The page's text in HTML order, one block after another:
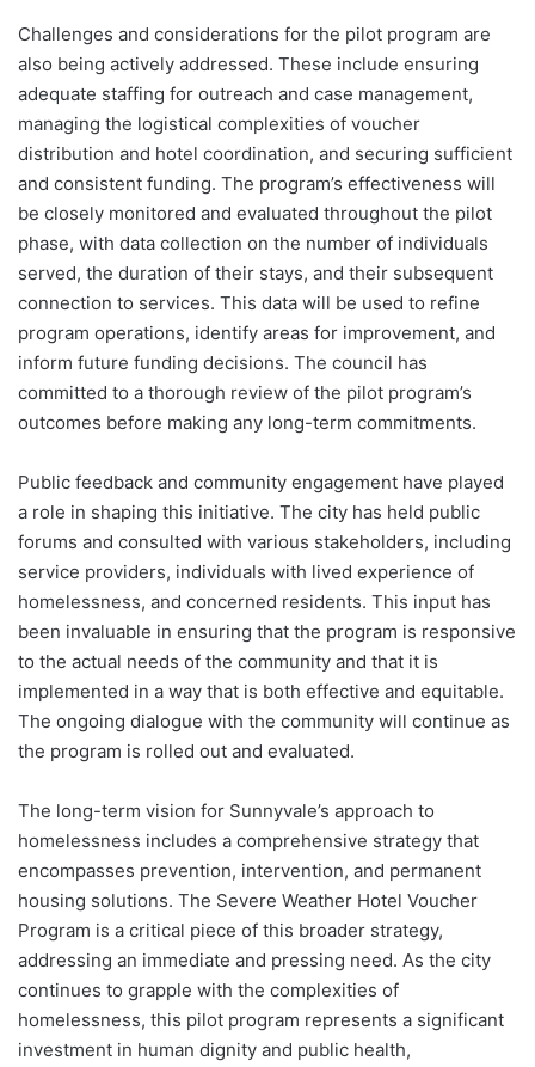
Challenges and considerations for the pilot program are
also being actively addressed. These include ensuring
adequate staffing for outreach and case management,
managing the logistical complexities of voucher
distribution and hotel coordination, and securing sufficient
and consistent funding. The program’s effectiveness will
be closely monitored and evaluated throughout the pilot
phase, with data collection on the number of individuals
served, the duration of their stays, and their subsequent
connection to services. This data will be used to refine
program operations, identify areas for improvement, and
inform future funding decisions. The council has
committed to a thorough review of the pilot program’s
outcomes before making any long-term commitments.
Public feedback and community engagement have played
a role in shaping this initiative. The city has held public
forums and consulted with various stakeholders, including
service providers, individuals with lived experience of
homelessness, and concerned residents. This input has
been invaluable in ensuring that the program is responsive
to the actual needs of the community and that it is
implemented in a way that is both effective and equitable.
The ongoing dialogue with the community will continue as
the program is rolled out and evaluated.
The long-term vision for Sunnyvale’s approach to
homelessness includes a comprehensive strategy that
encompasses prevention, intervention, and permanent
housing solutions. The Severe Weather Hotel Voucher
Program is a critical piece of this broader strategy,
addressing an immediate and pressing need. As the city
continues to grapple with the complexities of
homelessness, this pilot program represents a significant
investment in human dignity and public health,